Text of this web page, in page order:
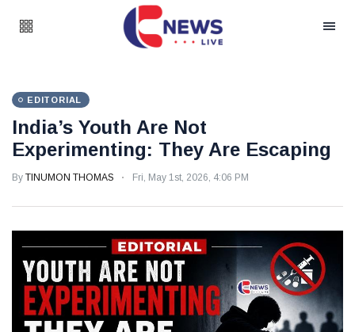
EDITORIAL
India’s Youth Are Not
Experimenting: They Are Escaping
By TINUMON THOMAS Fri, May 1st, 2026, 4:06 PM